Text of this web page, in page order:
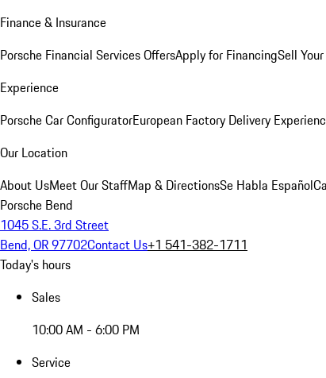
Finance & Insurance
Porsche Financial Services OffersApply for FinancingSell
Experience
Porsche Car ConfiguratorEuropean Factory Delivery
Our Location
About UsMeet Our StaffMap & DirectionsSe Habla Español
Porsche Bend
1045 S.E. 3rd Street
Bend, OR 97702Contact Us+1 541-382-1711
Today's hours
Sales
10:00 AM - 6:00 PM
Service